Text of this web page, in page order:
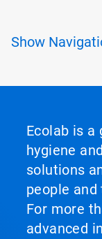
Show
Ecolab is a
hygiene
solutions
people
For more
advanced